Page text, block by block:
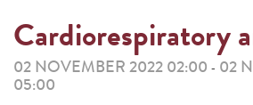
Cardiorespiratory
02 NOVEMBER 2022 02:00 - 02
05:00